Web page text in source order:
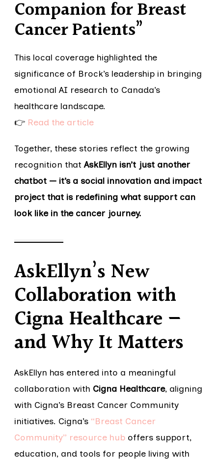
Companion for Breast
Cancer Patients”
This local coverage highlighted the
significance of Brock’s leadership in bringing
emotional AI research to Canada’s
healthcare landscape.
👉 Read the article
Together, these stories reflect the growing
recognition thatAskEllyn isn’t just another
chatbot — it’s a social innovation and impact
project that is redefining what support can
look like in the cancer journey.
AskEllyn’s New
Collaboration with
Cigna Healthcare —
and Why It Matters
AskEllyn has entered into a meaningful
collaboration with Cigna Healthcare, aligning
with Cigna’s Breast Cancer Community
initiatives. Cigna’s “Breast Cancer
Community” resource hub offers support,
education, and tools for people living with